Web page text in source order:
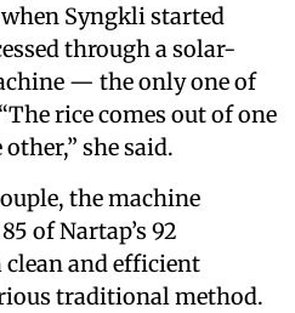
Syngkli started
through a solar-
— the only one of
rice comes out of one
she said.
the machine
of Nartap’s 92
and efficient
traditional method.